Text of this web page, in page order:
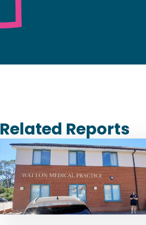
Related Reports